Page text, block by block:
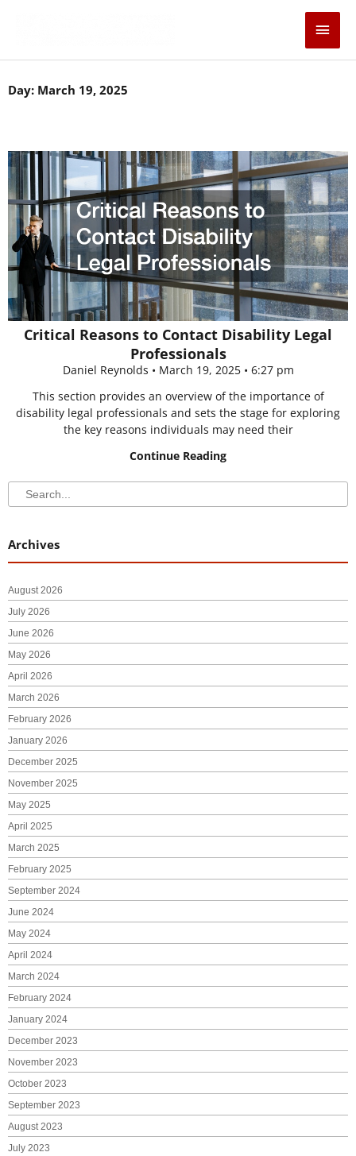
Main
Day: March 19, 2025
Critical Reasons to Contact Disability Legal
Professionals
Daniel Reynolds March 19, 2025
6:27 pm
This section provides an overview of the importance of
disability legal professionals and sets the stage for exploring
the key reasons individuals may need their
Continue Reading
Search
Search
Archives
August 2026
July 2026
June 2026
May 2026
April 2026
March 2026
February 2026
January 2026
December 2025
November 2025
May 2025
April 2025
March 2025
February 2025
September 2024
June 2024
May 2024
April 2024
March 2024
February 2024
January 2024
December 2023
November 2023
October 2023
September 2023
August 2023
July 2023